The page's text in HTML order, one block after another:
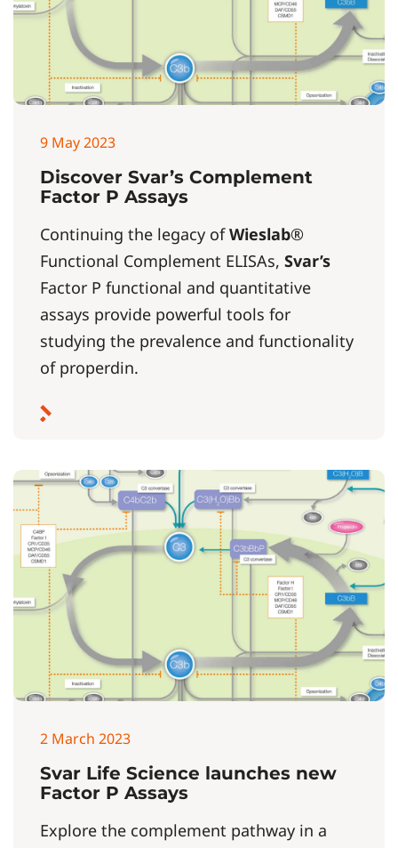
9 May 2023
Discover Svar’s Complement
Factor P Assays
Continuing the legacy ofWieslab®
Functional Complement ELISAs, Svar’s
Factor P functional and quantitative
assays provide powerful tools for
studying the prevalence and functionality
of properdin.
2 March 2023
Svar Life Science launches new
Factor P Assays
Explore the complement pathway in a